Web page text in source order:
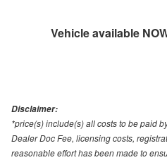
Vehicle available
Disclaimer:
*price(s) include(s) all costs to be paid
Dealer Doc Fee, licensing costs,
reasonable effort has been made to